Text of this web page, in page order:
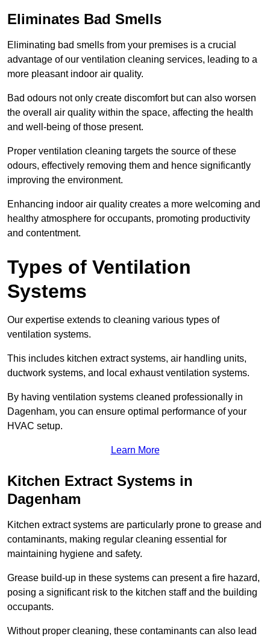
Eliminates Bad Smells
Eliminating bad smells from your premises is a crucial
advantage of our ventilation cleaning services, leading to a
more pleasant indoor air quality.
Bad odours not only create discomfort but can also worsen
the overall air quality within the space, affecting the health
and well-being of those present.
Proper ventilation cleaning targets the source of these
odours, effectively removing them and hence significantly
improving the environment.
Enhancing indoor air quality creates a more welcoming and
healthy atmosphere for occupants, promoting productivity
and contentment.
Types of Ventilation
Systems
Our expertise extends to cleaning various types of
ventilation systems.
This includes kitchen extract systems, air handling units,
ductwork systems, and local exhaust ventilation systems.
By having ventilation systems cleaned professionally in
Dagenham, you can ensure optimal performance of your
HVAC setup.
Learn More
Kitchen Extract Systems in
Dagenham
Kitchen extract systems are particularly prone to grease and
contaminants, making regular cleaning essential for
maintaining hygiene and safety.
Grease build-up in these systems can present a fire hazard,
posing a significant risk to the kitchen staff and the building
occupants.
Without proper cleaning, these contaminants can also lead